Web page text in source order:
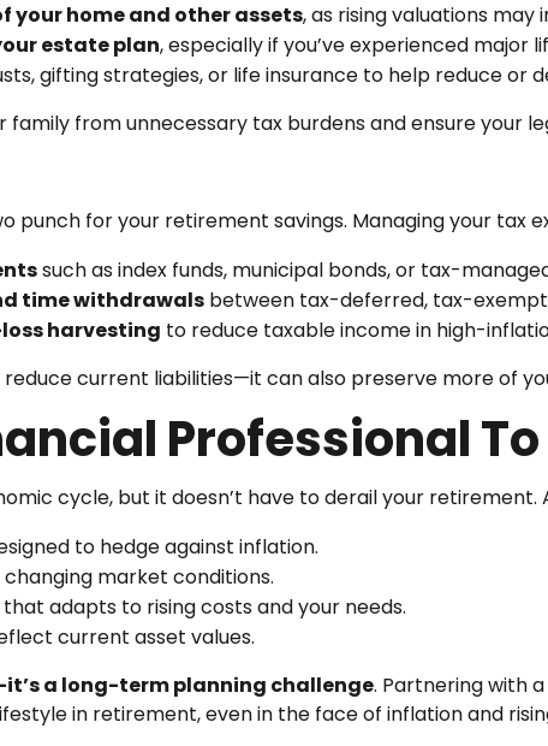
your home and other assets, as rising valuations
estate plan, especially if you’ve experienced
gifting strategies, or life insurance to help reduce or
from unnecessary tax burdens and ensure your
punch for your retirement savings. Managing your tax
such as index funds, municipal bonds, or tax-
time withdrawalsbetween tax-deferred, tax-
harvesting to reduce taxable income in high-
current liabilities—it can also preserve more of
Professional
cycle, but it doesn’t have to derail your retirement.
to hedge against inflation.
market conditions.
adapts to rising costs and your needs.
current asset values.
a long-term planning challenge. Partnering with
in retirement, even in the face of inflation and